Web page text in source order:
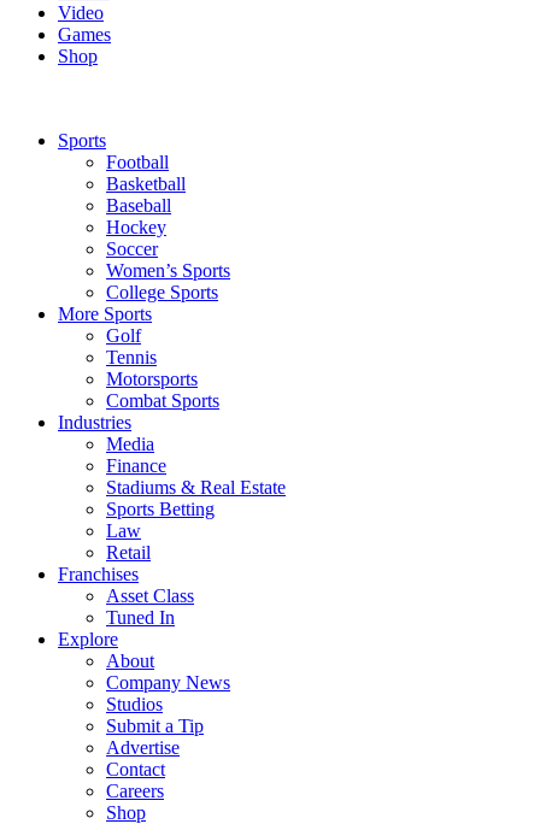
Video
Games
Shop
Sports
Football
Basketball
Baseball
Hockey
Soccer
Women’s Sports
College Sports
More Sports
Golf
Tennis
Motorsports
Combat Sports
Industries
Media
Finance
Stadiums & Real Estate
Sports Betting
Law
Retail
Franchises
Asset Class
Tuned In
Explore
About
Company News
Studios
Submit a Tip
Advertise
Contact
Careers
Shop